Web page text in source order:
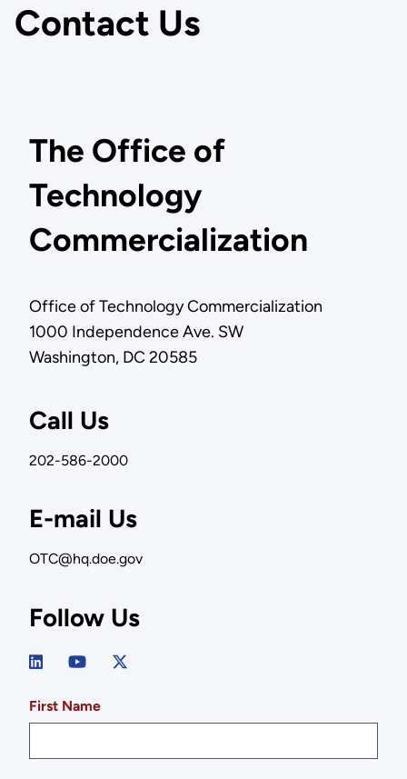
Contact Us
The Office of
Technology
Commercialization
Office of Technology Commercialization
1000 Independence Ave. SW
Washington, DC 20585
Call Us
202-586-2000
E-mail Us
OTC@hq.doe.gov
Follow Us
First Name